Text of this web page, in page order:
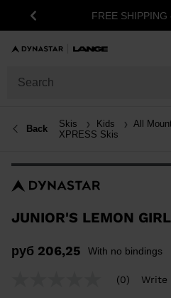
Previous
FREE SHIPPING on all orders
Back Skis Kids All
XPRESS Skis
JUNIOR'S LEMON
руб 206,25 With no bindings
(0) Write